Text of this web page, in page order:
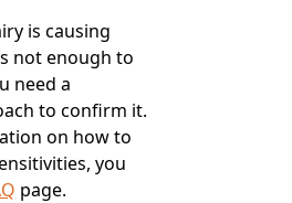
is causing
not enough to
need a
to confirm it.
on how to
you
page.